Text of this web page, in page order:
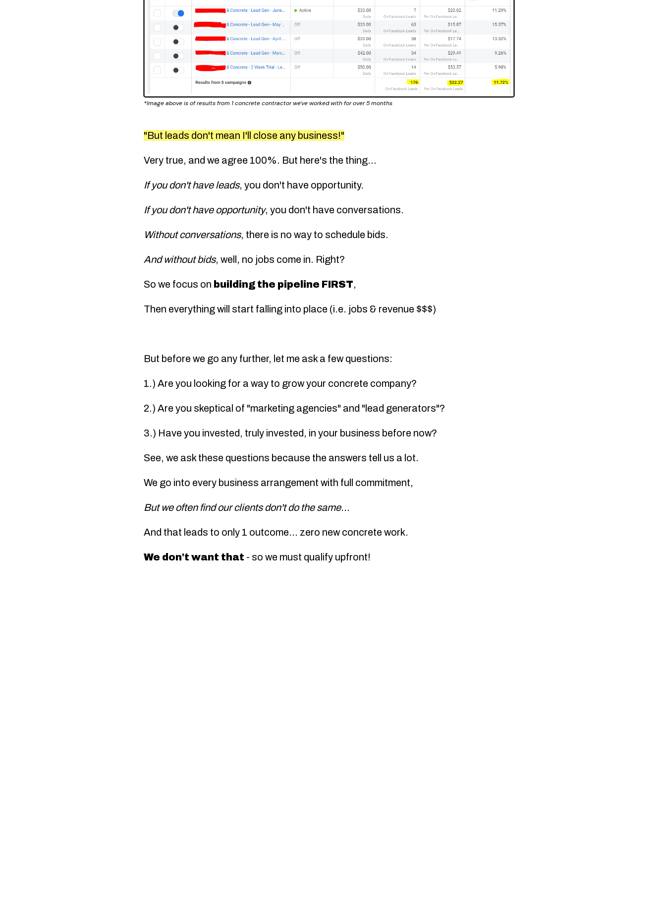
*Image above is of results from 1 concrete contractor we've worked with for over 5 months
"But leads don't mean I'll close any business!"
Very true, and we agree 100%. But here's the thing...
If you don't have leads,you don't have opportunity.
If you don't have opportunity,you don't have conversations.
Without conversations, there is no way to schedule bids.
And without bids, well, no jobs come in. Right?
So we focus on building the pipeline FIRST,
Then everything will start falling into place (i.e. jobs & revenue $$$)
But before we go any further, let me ask a few questions:
1.) Are you looking for a way to grow your concrete company?
2.) Are you skeptical of "marketing agencies" and "lead generators"?
3.) Have you invested, truly invested, in your business before now?
See, we ask these questions because the answers tell us a lot.
We go into every business arrangement with full commitment,
But we often find our clients don't do the same...
And that leads to only 1 outcome... zero new concrete work.
We don't want that - so we must qualify upfront!